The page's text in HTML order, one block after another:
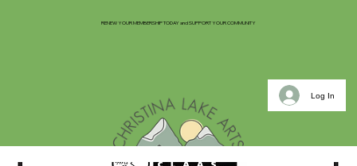
RENEW YOUR MEMBERSHIP TODAY and SUPPORT YOUR COMMUNITY
Log In